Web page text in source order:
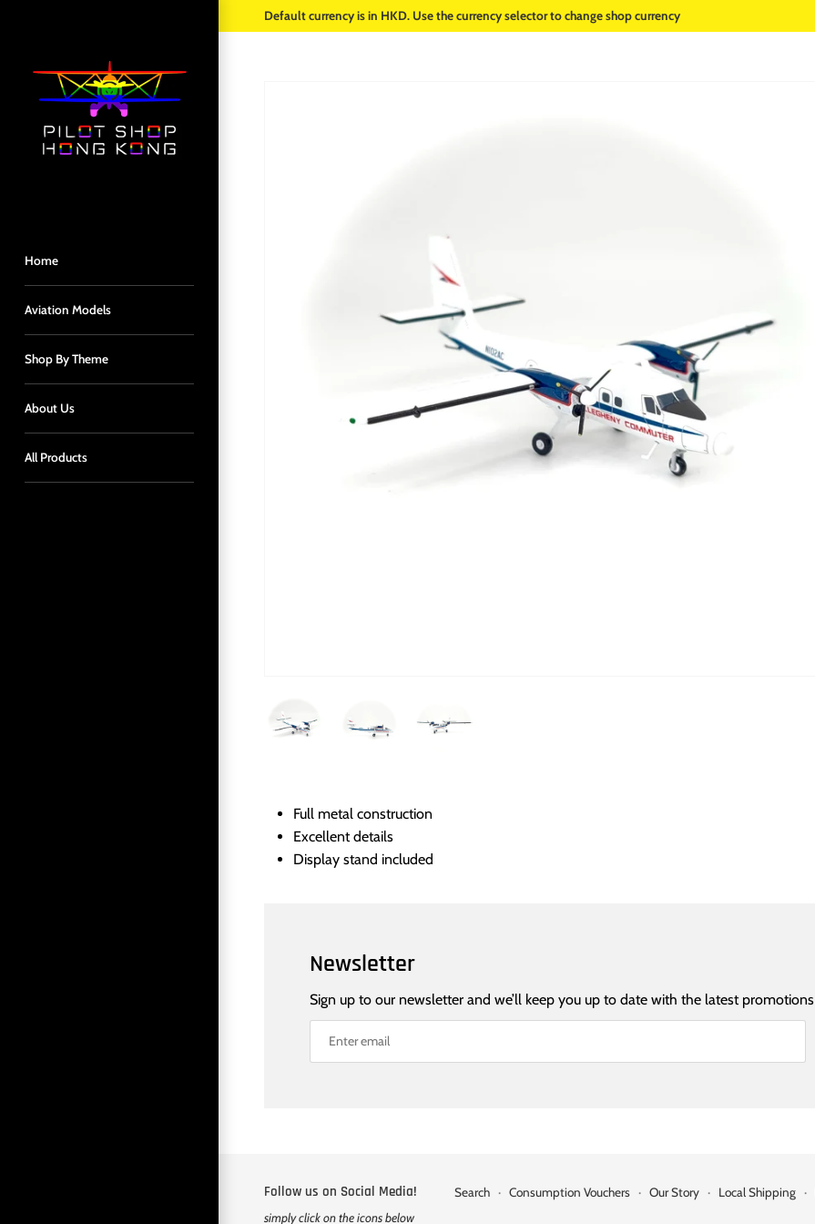
Default currency is in HKD. Use the currency selector to change shop currency
Home
Aviation Models
Shop By Theme
About Us
All Products
Full metal construction
Excellent details
Display stand included
Newsletter
Sign up to our newsletter and we’ll keep you up to date with the latest promotions
Follow us on Social Media!
simply click on the icons below
Search · Consumption Vouchers · Our Story · Local Shipping ·